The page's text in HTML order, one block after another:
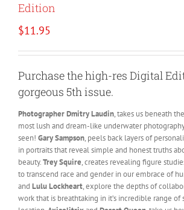
Edition
$11.95
Purchase the high-res Digital
gorgeous 5th issue.
Photographer Dmitry Laudin, takes us beneath
most lush and dream-like underwater
seen! Gary Sampson, peels back layers of
in portraits that reveal simple and honest truths
beauty.Trey Squire, creates revealing figure
to transcend race and gender in our embrace of
and Lulu Lockheart, explore the depths of
work that is breathtaking in it’s incredible range of